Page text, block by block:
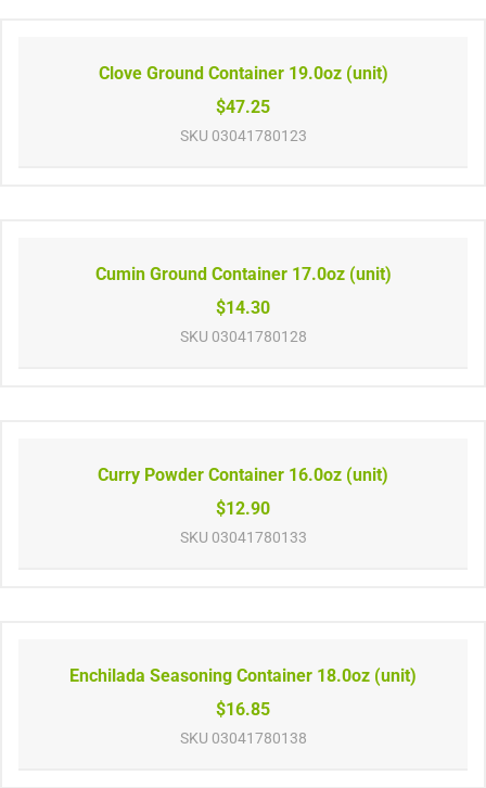
Clove Ground Container 19.0oz (unit)
$47.25
SKU 03041780123
Cumin Ground Container 17.0oz (unit)
$14.30
SKU 03041780128
Curry Powder Container 16.0oz (unit)
$12.90
SKU 03041780133
Enchilada Seasoning Container 18.0oz (unit)
$16.85
SKU 03041780138